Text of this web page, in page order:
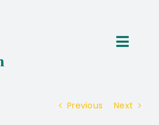
Previous Next